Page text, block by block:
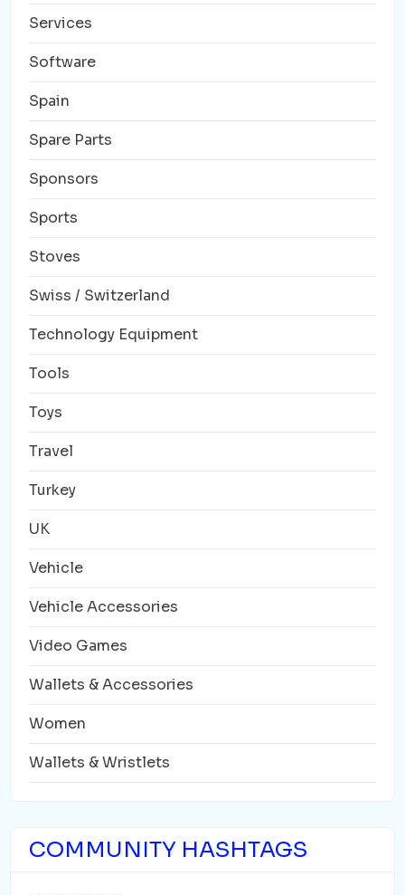
Services
Software
Spain
Spare Parts
Sponsors
Sports
Stoves
Swiss / Switzerland
Technology Equipment
Tools
Toys
Travel
Turkey
UK
Vehicle
Vehicle Accessories
Video Games
Wallets & Accessories
Women
Wallets & Wristlets
COMMUNITY HASHTAGS